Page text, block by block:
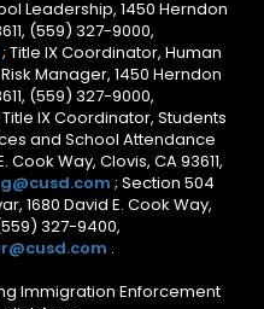
Leadership, 1450 Herndon
(559) 327-9000,
; Title IX Coordinator, Human
Manager, 1450 Herndon
(559) 327-9000,
Title IX Coordinator, Students
and School Attendance
Way, Clovis, CA 93611,
; Section 504
1680 David E. Cook Way,
327-9400,
.
Immigration Enforcement